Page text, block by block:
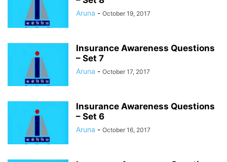
Aruna - October 19, 2017
Insurance Awareness Questions
– Set 7
Aruna - October 17, 2017
Insurance Awareness Questions
– Set 6
Aruna - October 16, 2017